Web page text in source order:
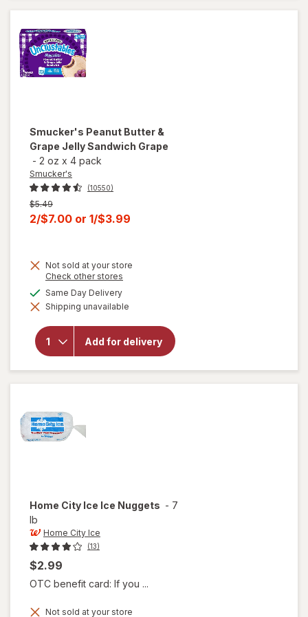
Smucker's Peanut Butter &
Grape Jelly Sandwich Grape
- 2 oz x 4 pack
Smucker's
(10550)
Previous
price
$5.49
Current
is
2/$7.00 or 1/$3.99
Not sold at your store
Check other stores
dialog
Same Day Deliveryavailable
Shipping unavailable
Add for delivery
will open
overlay for
Peanut
Butter &
Grape
Home City Ice Ice Nuggets - 7
lb
Home City Ice
(13)
$2.99
OTC benefit card: If you ...
Not sold at your store